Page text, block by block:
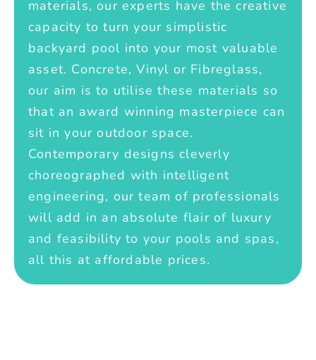
materials, our experts have the creative
capacity to turn your simplistic
backyard pool into your most valuable
asset. Concrete, Vinyl or Fibreglass,
our aim is to utilise these materials so
that an award winning masterpiece can
sit in your outdoor space.
Contemporary designs cleverly
choreographed with intelligent
engineering, our team of professionals
will add in an absolute flair of luxury
and feasibility to your pools and spas,
all this at affordable prices.